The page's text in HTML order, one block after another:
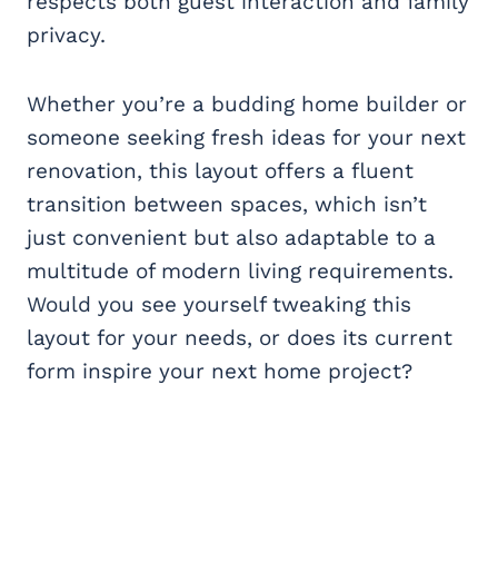
privacy.
Whether you’re a budding home builder or
someone seeking fresh ideas for your next
renovation, this layout offers a fluent
transition between spaces, which isn’t
just convenient but also adaptable to a
multitude of modern living requirements.
Would you see yourself tweaking this
layout for your needs, or does its current
form inspire your next home project?